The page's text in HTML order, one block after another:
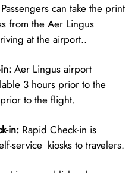
Passengers can take the print
from the Aer Lingus
at the airport..
Aer Lingus airport
3 hours prior to the
to the flight.
in: Rapid Check-in is
service kiosks to travelers.